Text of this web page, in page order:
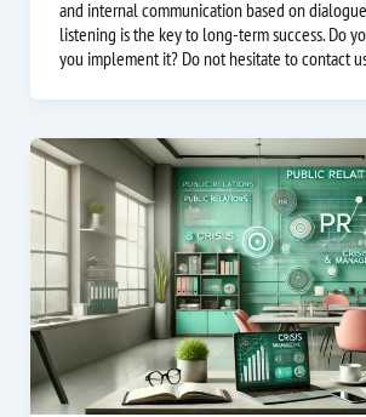
and internal communication based on
listening is the key to long-term success. Do
you implement it? Do not hesitate to contact